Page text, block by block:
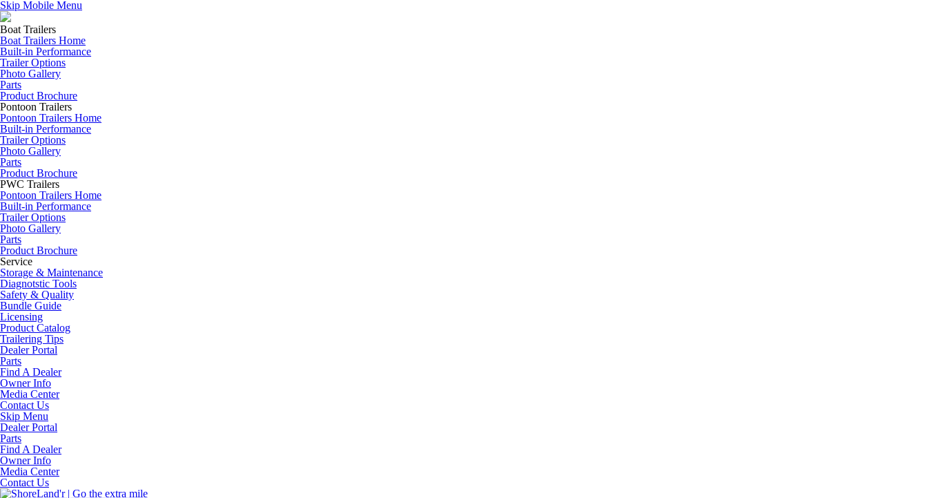
Skip Mobile Menu
Boat Trailers
Boat Trailers Home
Built-in Performance
Trailer Options
Photo Gallery
Parts
Product Brochure
Pontoon Trailers
Pontoon Trailers Home
Built-in Performance
Trailer Options
Photo Gallery
Parts
Product Brochure
PWC Trailers
Pontoon Trailers Home
Built-in Performance
Trailer Options
Photo Gallery
Parts
Product Brochure
Service
Storage & Maintenance
Diagnotstic Tools
Safety & Quality
Bundle Guide
Licensing
Product Catalog
Trailering Tips
Dealer Portal
Parts
Find A Dealer
Owner Info
Media Center
Contact Us
Skip Menu
Dealer Portal
Parts
Find A Dealer
Owner Info
Media Center
Contact Us